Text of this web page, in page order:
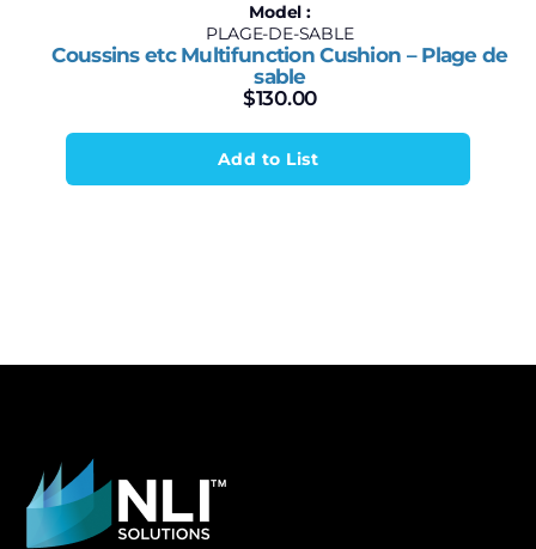
Model :
PLAGE-DE-SABLE
Coussins etc Multifunction Cushion – Plage de
sable
$130.00
Add to List